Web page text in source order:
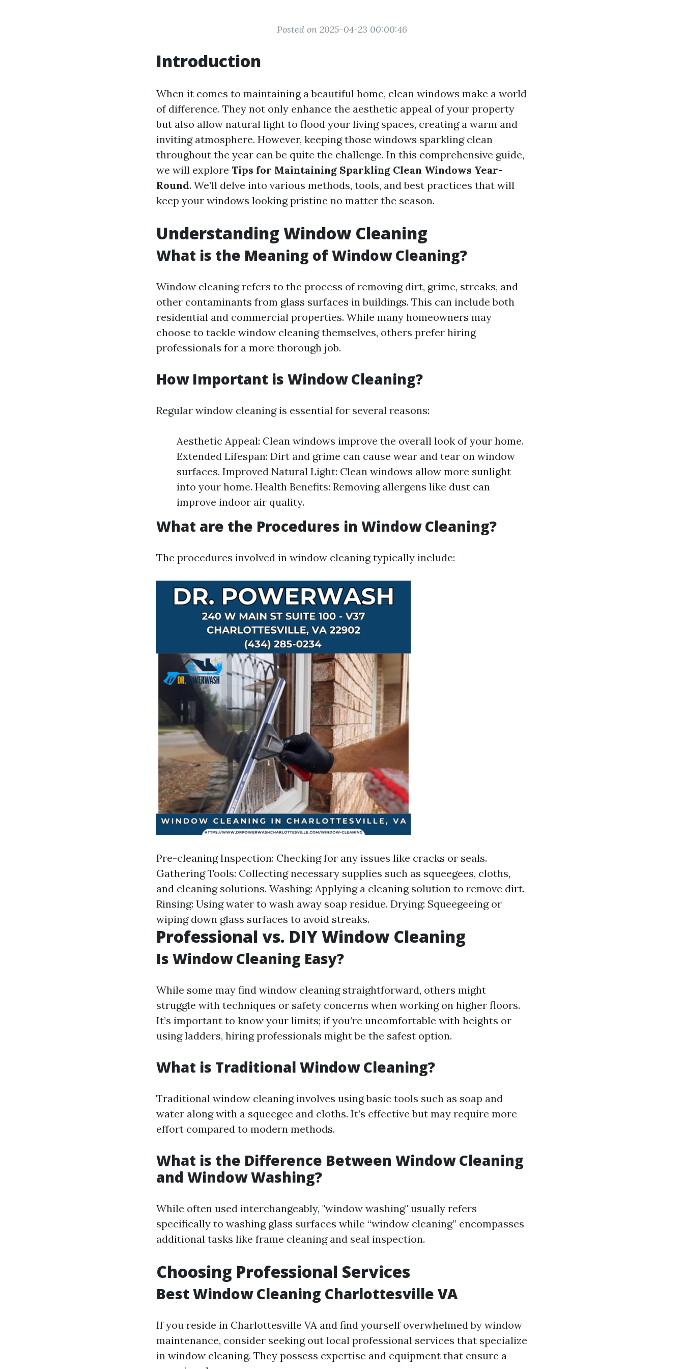
Posted on 2025-04-23 00:00:46
Introduction
When it comes to maintaining a beautiful home, clean windows make a world
of difference. They not only enhance the aesthetic appeal of your property
but also allow natural light to flood your living spaces, creating a warm and
inviting atmosphere. However, keeping those windows sparkling clean
throughout the year can be quite the challenge. In this comprehensive guide,
we will explore Tips for Maintaining Sparkling Clean Windows Year-
Round. We’ll delve into various methods, tools, and best practices that will
keep your windows looking pristine no matter the season.
Understanding Window Cleaning
What is the Meaning of Window Cleaning?
Window cleaning refers to the process of removing dirt, grime, streaks, and
other contaminants from glass surfaces in buildings. This can include both
residential and commercial properties. While many homeowners may
choose to tackle window cleaning themselves, others prefer hiring
professionals for a more thorough job.
How Important is Window Cleaning?
Regular window cleaning is essential for several reasons:
Aesthetic Appeal: Clean windows improve the overall look of your home.
Extended Lifespan: Dirt and grime can cause wear and tear on window
surfaces. Improved Natural Light: Clean windows allow more sunlight
into your home. Health Benefits: Removing allergens like dust can
improve indoor air quality.
What are the Procedures in Window Cleaning?
The procedures involved in window cleaning typically include:
Pre-cleaning Inspection: Checking for any issues like cracks or seals.
Gathering Tools: Collecting necessary supplies such as squeegees, cloths,
and cleaning solutions. Washing: Applying a cleaning solution to remove dirt.
Rinsing: Using water to wash away soap residue. Drying: Squeegeeing or
wiping down glass surfaces to avoid streaks.
Professional vs. DIY Window Cleaning
Is Window Cleaning Easy?
While some may find window cleaning straightforward, others might
struggle with techniques or safety concerns when working on higher floors.
It’s important to know your limits; if you’re uncomfortable with heights or
using ladders, hiring professionals might be the safest option.
What is Traditional Window Cleaning?
Traditional window cleaning involves using basic tools such as soap and
water along with a squeegee and cloths. It’s effective but may require more
effort compared to modern methods.
What is the Difference Between Window Cleaning
and Window Washing?
While often used interchangeably, "window washing" usually refers
specifically to washing glass surfaces while “window cleaning” encompasses
additional tasks like frame cleaning and seal inspection.
Choosing Professional Services
Best Window Cleaning Charlottesville VA
If you reside in Charlottesville VA and find yourself overwhelmed by window
maintenance, consider seeking out local professional services that specialize
in window cleaning. They possess expertise and equipment that ensure a